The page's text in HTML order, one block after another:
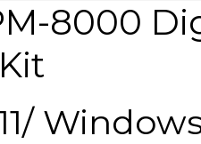
8000